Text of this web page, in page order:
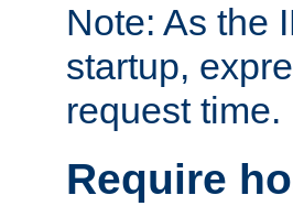
Note: As the
startup,
request time.
Require